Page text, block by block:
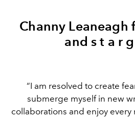
Channy Leaneagh
and s t a r
“I am resolved to create
submerge myself in new
collaborations and enjoy every